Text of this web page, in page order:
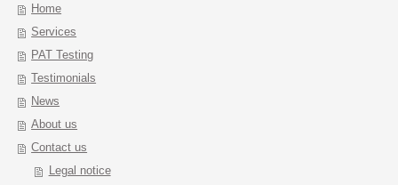
Home
Services
PAT Testing
Testimonials
News
About us
Contact us
Legal notice